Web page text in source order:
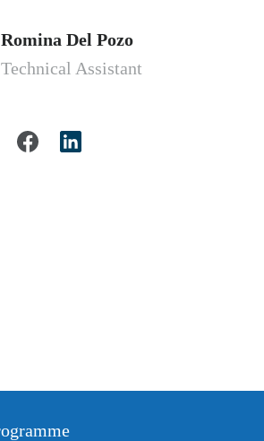
Romina Del Pozo
Technical Assistant